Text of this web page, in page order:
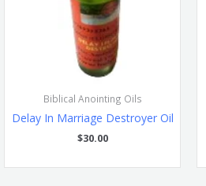
Biblical Anointing Oils
Delay In Marriage Destroyer Oil
$30.00